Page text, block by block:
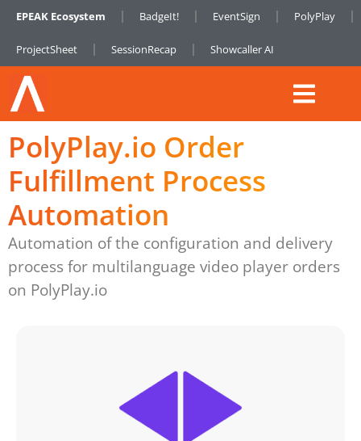
EPEAK Ecosystem BadgeIt! EventSign PolyPlay
ProjectSheet SessionRecap Showcaller AI
PolyPlay.io Order
Fulfillment Process
Automation
Automation of the configuration and delivery
process for multilanguage video player orders
on PolyPlay.io